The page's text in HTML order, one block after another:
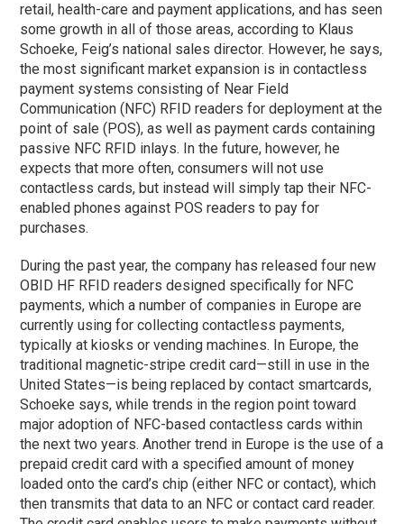
retail, health-care and payment applications, and has seen
some growth in all of those areas, according to Klaus
Schoeke, Feig’s national sales director. However, he says,
the most significant market expansion is in contactless
payment systems consisting of Near Field
Communication (NFC) RFID readers for deployment at the
point of sale (POS), as well as payment cards containing
passive NFC RFID inlays. In the future, however, he
expects that more often, consumers will not use
contactless cards, but instead will simply tap their NFC-
enabled phones against POS readers to pay for
purchases.
During the past year, the company has released four new
OBID HF RFID readers designed specifically for NFC
payments, which a number of companies in Europe are
currently using for collecting contactless payments,
typically at kiosks or vending machines. In Europe, the
traditional magnetic-stripe credit card—still in use in the
United States—is being replaced by contact smartcards,
Schoeke says, while trends in the region point toward
major adoption of NFC-based contactless cards within
the next two years. Another trend in Europe is the use of a
prepaid credit card with a specified amount of money
loaded onto the card’s chip (either NFC or contact), which
then transmits that data to an NFC or contact card reader.